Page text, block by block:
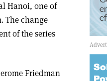
Hanoi, one of
The change
of the series
Friedman